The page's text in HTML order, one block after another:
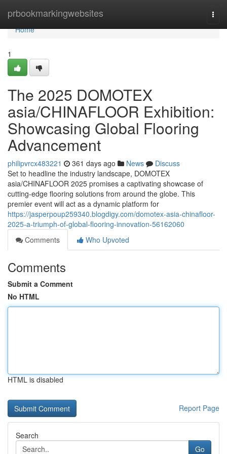
prbookmarkingwebsites
Home
Home
1
The 2025 DOMOTEX
asia/CHINAFLOOR Exhibition:
Showcasing Global Flooring
Advancement
philipvrcx483221 361 days ago News
Discuss
Set to headline the industry landscape, DOMOTEX
asia/CHINAFLOOR 2025 promises a captivating showcase of
cutting-edge flooring solutions from around the globe. This
premier event will act as a dynamic platform for
https://jasperpoup259340.blogdigy.com/domotex-asia-chinafloor-
2025-a-triumph-of-global-flooring-innovation-56162060
Comments
Who Upvoted
Comments
Submit a Comment
No HTML
HTML is disabled
Report Page
Search
Go